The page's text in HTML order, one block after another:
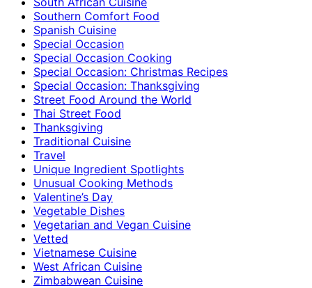
Southern Comfort Food
Spanish Cuisine
Special Occasion
Special Occasion Cooking
Special Occasion: Christmas Recipes
Special Occasion: Thanksgiving
Street Food Around the World
Thai Street Food
Thanksgiving
Traditional Cuisine
Travel
Unique Ingredient Spotlights
Unusual Cooking Methods
Valentine’s Day
Vegetable Dishes
Vegetarian and Vegan Cuisine
Vetted
Vietnamese Cuisine
West African Cuisine
Zimbabwean Cuisine